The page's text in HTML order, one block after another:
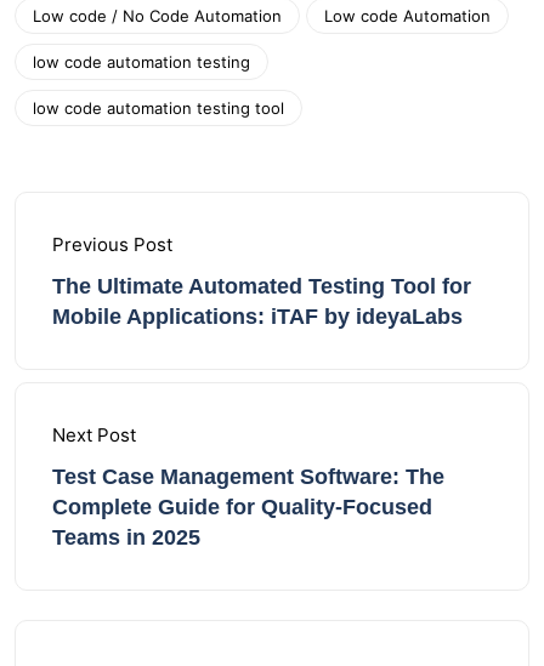
Low code / No Code Automation Low code Automation
low code automation testing
low code automation testing tool
Previous Post
The Ultimate Automated Testing Tool for
Mobile Applications: iTAF by ideyaLabs
Next Post
Test Case Management Software: The
Complete Guide for Quality-Focused
Teams in 2025